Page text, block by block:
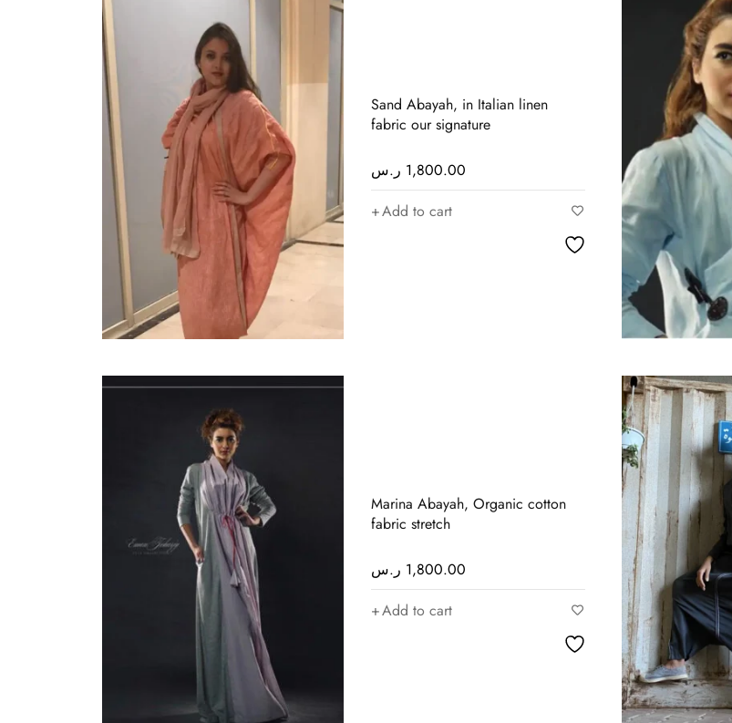
Sand Abayah, in Italian linen
fabric our signature
1,800.00 ر.س
Add to cart
Marina Abayah, Organic cotton
fabric stretch
1,800.00 ر.س
Add to cart